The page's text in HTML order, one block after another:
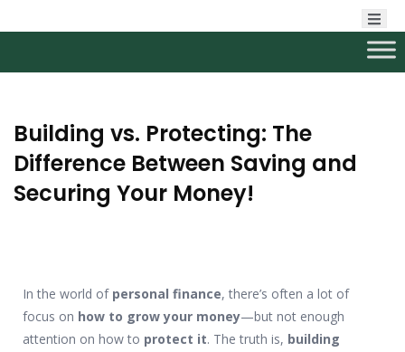
Building vs. Protecting: The
Difference Between Saving and
Securing Your Money!
In the world of personal finance, there’s often a lot of
focus on how to grow your money—but not enough
attention on how to protect it. The truth is, building